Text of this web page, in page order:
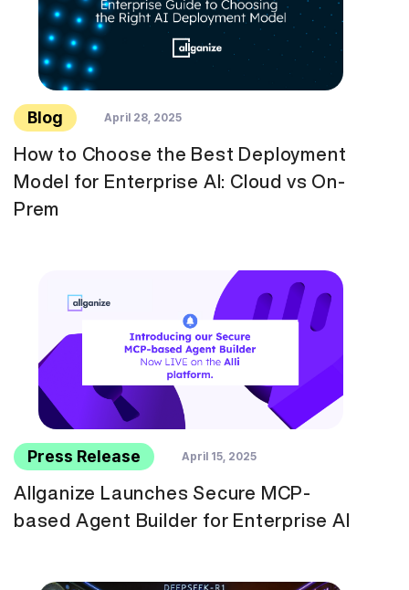
Blog April 28, 2025
How to Choose the Best Deployment
Model for Enterprise AI: Cloud vs On-
Prem
Press Release April 15, 2025
Allganize Launches Secure MCP-
based Agent Builder for Enterprise AI